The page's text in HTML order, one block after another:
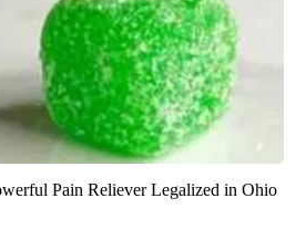
Pain Reliever Legalized in Ohio